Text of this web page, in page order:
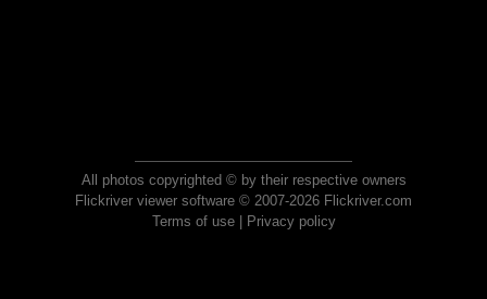
All photos copyrighted © by their respective owners
Flickriver viewer software © 2007-2026 Flickriver.com
Terms of use| Privacy policy